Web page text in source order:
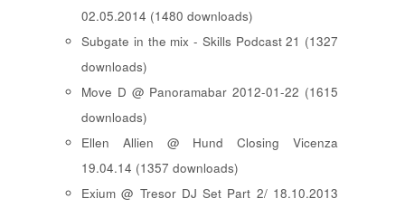
02.05.2014 (1480 downloads)
Subgate in the mix - Skills Podcast 21 (1327
downloads)
Move D @ Panoramabar 2012-01-22 (1615
downloads)
Ellen Allien @ Hund Closing Vicenza
19.04.14 (1357 downloads)
Exium @ Tresor DJ Set Part 2/ 18.10.2013